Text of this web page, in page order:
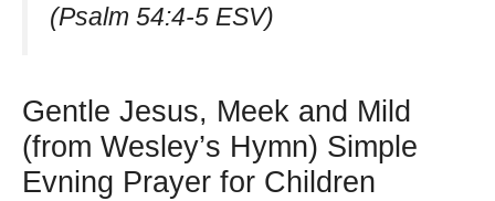
(Psalm 54:4-5 ESV)
Gentle Jesus, Meek and Mild
(from Wesley’s Hymn) Simple
Evning Prayer for Children